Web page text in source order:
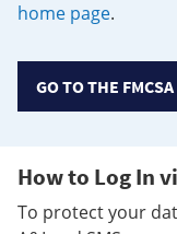
home page.
GO TO THE
How to Log In
To protect your